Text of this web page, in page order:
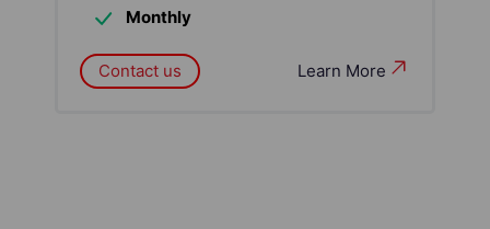
Monthly
Learn More
Contact us